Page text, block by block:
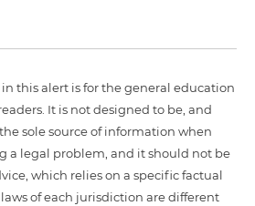
this alert is for the general education
It is not designed to be, and
sole source of information when
a legal problem, and it should not be
which relies on a specific factual
of each jurisdiction are different